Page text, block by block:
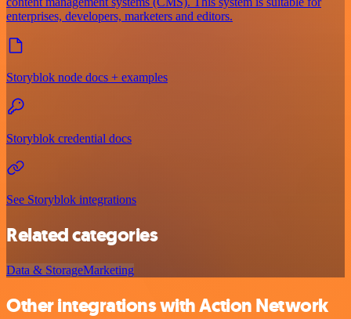
enterprises, developers, marketers and editors.
Storyblok node docs + examples
Storyblok credential docs
See Storyblok integrations
Related categories
Data & StorageMarketing
Other integrations with Action Network